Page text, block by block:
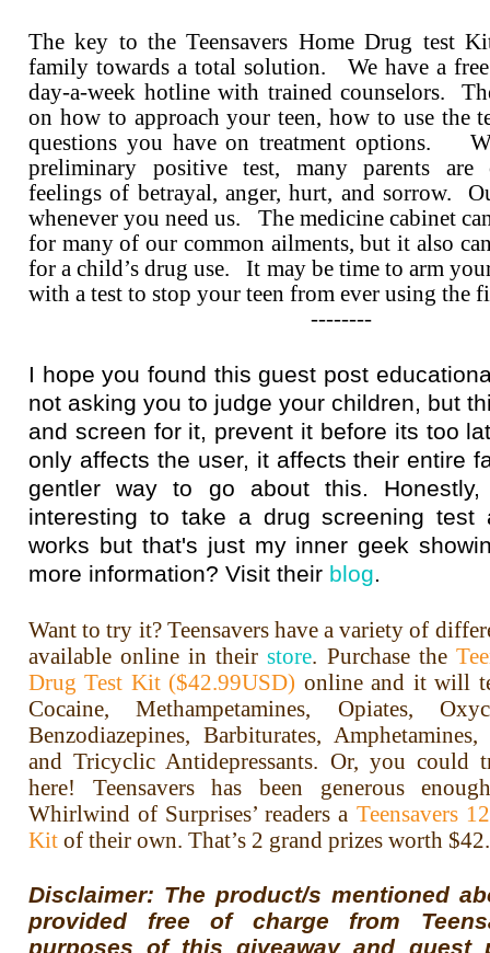
The key to the Teensavers Home Drug test
family towards a total solution. We have a
day-a-week hotline with trained counselors.
on how to approach your teen, how to use the
questions you have on treatment options.
preliminary positive test, many parents are
feelings of betrayal, anger, hurt, and sorrow.
whenever you need us. The medicine cabinet
for many of our common ailments, but it also
for a child’s drug use. It may be time to arm
with a test to stop your teen from ever using the
--------
I hope you found this guest post
not asking you to judge your children, but
and screen for it, prevent it before its too
only affects the user, it affects their entire
gentler way to go about this.
interesting to take a drug screening test
works but that's just my inner geek
more information? Visit their blog.
Want to try it? Teensavers have a variety of
available online in theirstore. Purchase the
Drug Test Kit ($42.99USD) online and it will
Cocaine, Methampetamines, Opiates,
Benzodiazepines, Barbiturates,
and Tricyclic Antidepressants. Or, you
here! Teensavers has been generous
Whirlwind of Surprises’ readers a Teensavers
Kit of their own. That’s 2 grand prizes worth
Disclaimer: The product/s mentioned
provided free of charge from
purposes of this giveaway and guest